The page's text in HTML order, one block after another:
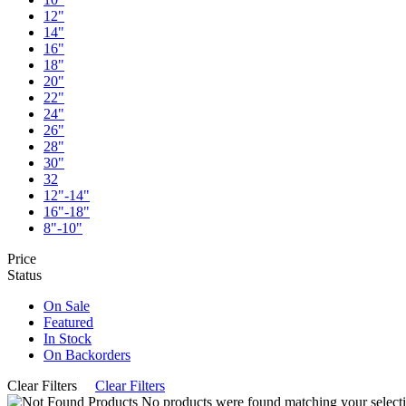
12"
14"
16"
18"
20"
22"
24"
26"
28"
30"
32
12"-14"
16"-18"
8"-10"
Price
Status
On Sale
Featured
In Stock
On Backorders
Clear Filters
Clear Filters
No products were found matching your